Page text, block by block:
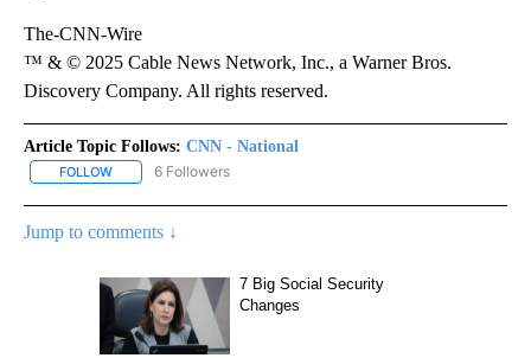
The-CNN-Wire
™ & © 2025 Cable News Network, Inc., a Warner Bros.
Discovery Company. All rights reserved.
Article Topic Follows: CNN - National
FOLLOW FOLLOW "CNN - NATIONAL" TO RECEIVE NOTIFICATIONS ABOUT
6 Followers
Jump to comments ↓